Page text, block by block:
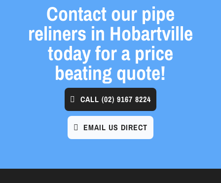
Contact our pipe
reliners in Hobartville
today for a price
beating quote!
CALL (02) 9167 8224
EMAIL US DIRECT